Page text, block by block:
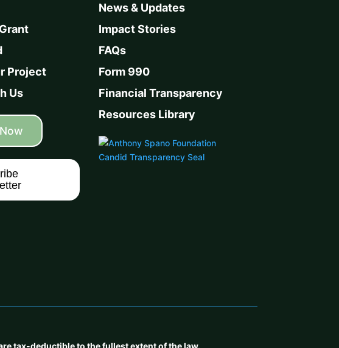
Project
Us
News & Updates
Impact Stories
FAQs
Form 990
Financial Transparency
Resources Library
tax-deductible to the fullest extent of the law.